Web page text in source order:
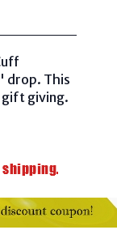
drop. This
giving.